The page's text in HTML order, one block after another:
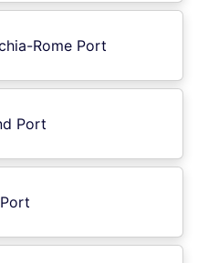
Rome Port
Port